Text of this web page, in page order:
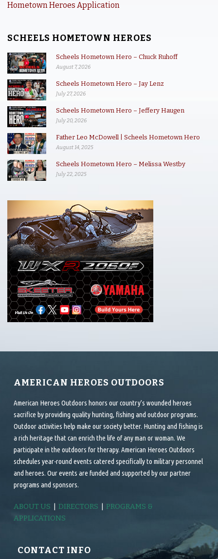
Hometown Heroes Application
SCHEELS HOMETOWN HEROES
Scheels Hometown Hero – Chuck Ruhoff
August 7, 2026
Scheels Hometown Hero – Jay Lenz
July 27, 2026
Scheels Hometown Hero – Jeffery Haugen
July 20, 2026
Father Leo McDowell | Scheels Hometown Hero
August 14, 2025
Scheels Hometown Hero – Melissa Westby
July 22, 2025
AMERICAN HEROES OUTDOORS
American Heroes Outdoors honors our country’s wounded heroes
sacrifice by providing quality hunting, fishing and outdoor programs.
Outdoor activities help make our society better. Hunting and fishing is
a rich heritage that can enrich the life of any man or woman. We
participate in the outdoors for therapy. American Heroes Outdoors
schedules year-round events catered specifically to military personnel
and heroes. Our events are funded and supported by our partner
programs and sponsors.
ABOUT US |DIRECTORS |PROGRAMS &
APPLICATIONS
CONTACT INFO